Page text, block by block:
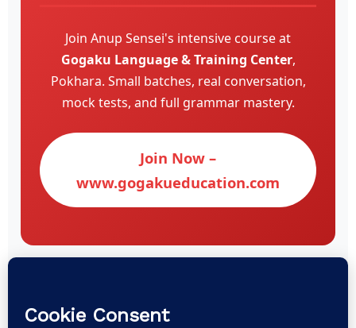
Join Anup Sensei's intensive course at
Gogaku Language & Training Center,
Pokhara. Small batches, real conversation,
mock tests, and full grammar mastery.
Join Now –
www.gogakueducation.com